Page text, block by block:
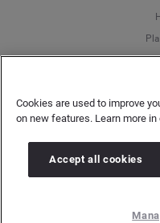
Copyright © 2026 Brandwatch. All
Place,
Cookies are used to improve
on new features. Learn more in
Accept all cookies